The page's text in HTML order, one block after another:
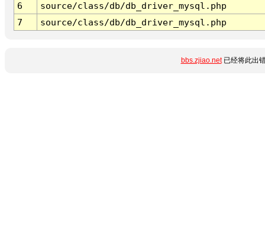
6
source/class/db/db_driver_mysql.php
7
source/class/db/db_driver_mysql.php
bbs.zjiao.net已经将此出